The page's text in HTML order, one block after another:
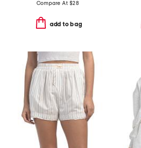
Compare At $28
add to bag